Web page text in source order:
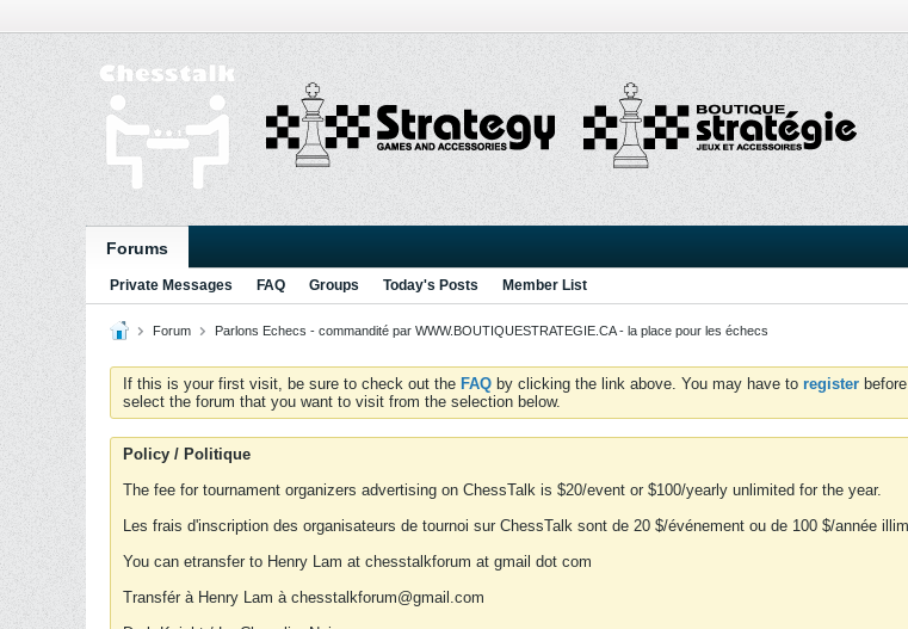
Forums
Private Messages FAQ Groups Today's Posts Member List
Forum Parlons Echecs - commandité par WWW.BOUTIQUESTRATEGIE.CA - la place pour les échecs
If this is your first visit, be sure to check out the FAQ by clicking the link above. You may have to register
select the forum that you want to visit from the selection below.
Policy / Politique
The fee for tournament organizers advertising on ChessTalk is $20/event or $100/yearly unlimited for the year.
Les frais d'inscription des organisateurs de tournoi sur ChessTalk sont de 20 $/événement ou de 100 $/année
You can etransfer to Henry Lam at chesstalkforum at gmail dot com
Transfér à Henry Lam à chesstalkforum@gmail.com